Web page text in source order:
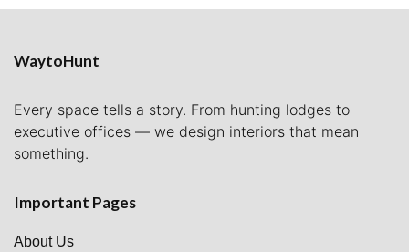
WaytoHunt
Every space tells a story. From hunting lodges to
executive offices — we design interiors that mean
something.
Important Pages
About Us